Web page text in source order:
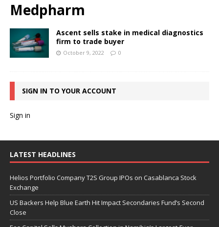
Medpharm
Ascent sells stake in medical diagnostics
firm to trade buyer
October 9, 2022 0
SIGN IN TO YOUR ACCOUNT
Sign in
LATEST HEADLINES
Helios Portfolio Company T2S Group IPOs on Casablanca Stock
Exchange
US Backers Help Blue Earth Hit Impact Secondaries Fund’s Second
Close